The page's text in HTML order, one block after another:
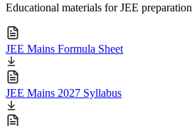
Educational materials for JEE preparation
JEE Mains Formula Sheet
JEE Mains 2027 Syllabus